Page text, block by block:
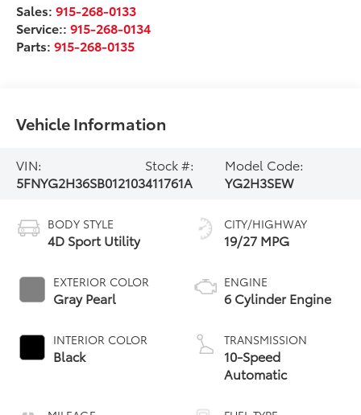
Sales:915-268-0133
Service::915-268-0134
Parts:915-268-0135
Vehicle Information
VIN:
5FNYG2H36SB012103
Stock #:
411761A
Model Code:
YG2H3SEW
BODY STYLE
4D Sport Utility
EXTERIOR COLOR
Gray Pearl
INTERIOR COLOR
Black
CITY/HIGHWAY
19/27 MPG
ENGINE
6 Cylinder Engine
TRANSMISSION
10-Speed
Automatic